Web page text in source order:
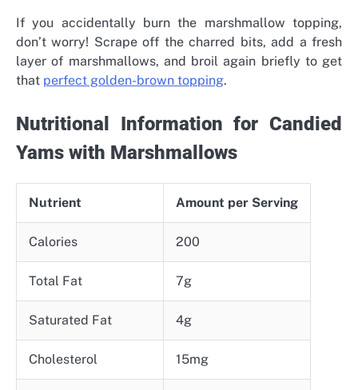
If you accidentally burn the marshmallow topping,
don’t worry! Scrape off the charred bits, add a fresh
layer of marshmallows, and broil again briefly to get
that perfect golden-brown topping.
Nutritional Information for Candied
Yams with Marshmallows
Nutrient Amount per Serving
Calories 200
Total Fat 7g
Saturated Fat 4g
Cholesterol 15mg